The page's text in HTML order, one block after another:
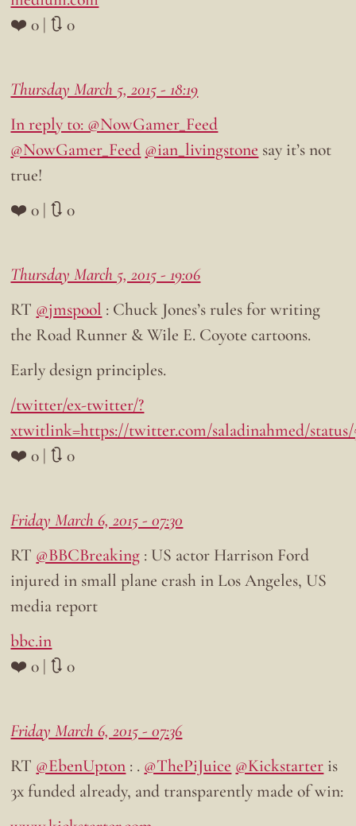
❤️ 0 | 🔃 0
Thursday March 5, 2015 - 18:19
In reply to: @NowGamer_Feed
@NowGamer_Feed @ian_livingstone say it’s not
true!
❤️ 0 | 🔃 0
Thursday March 5, 2015 - 19:06
RT @jmspool : Chuck Jones’s rules for writing
the Road Runner & Wile E. Coyote cartoons.
Early design principles.
/twitter/ex-twitter/?
xtwitlink=https://twitter.com/saladinahmed/status/
❤️ 0 | 🔃 0
Friday March 6, 2015 - 07:30
RT @BBCBreaking : US actor Harrison Ford
injured in small plane crash in Los Angeles, US
media report
bbc.in
❤️ 0 | 🔃 0
Friday March 6, 2015 - 07:36
RT @EbenUpton : . @ThePiJuice @Kickstarter is
3x funded already, and transparently made of win: